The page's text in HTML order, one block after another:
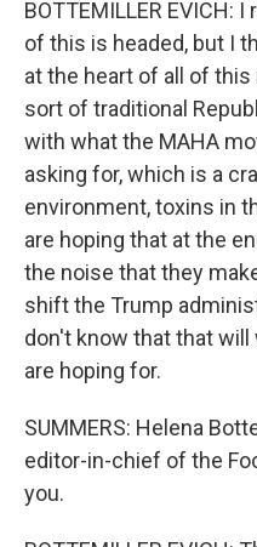
BOTTEMILLER EVICH:
of this is headed, but I
at the heart of all of
sort of traditional
with what the MAHA
asking for, which is a
environment, toxins in
are hoping that at the
the noise that they
shift the Trump
don't know that that
are hoping for.
SUMMERS: Helena
editor-in-chief of the
you.